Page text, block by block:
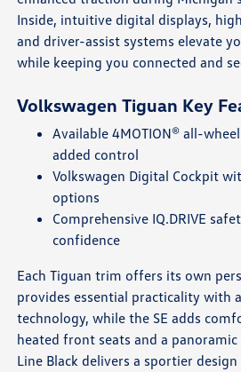
Inside, intuitive digital displays,
and driver-assist systems elevate
while keeping you connected and
Volkswagen Tiguan Key
Available 4MOTION® all-
added control
Volkswagen Digital Cockpit
options
Comprehensive IQ.DRIVE
confidence
Each Tiguan trim offers its own
provides essential practicality with
technology, while the SE adds
heated front seats and a panoramic
Line Black delivers a sportier